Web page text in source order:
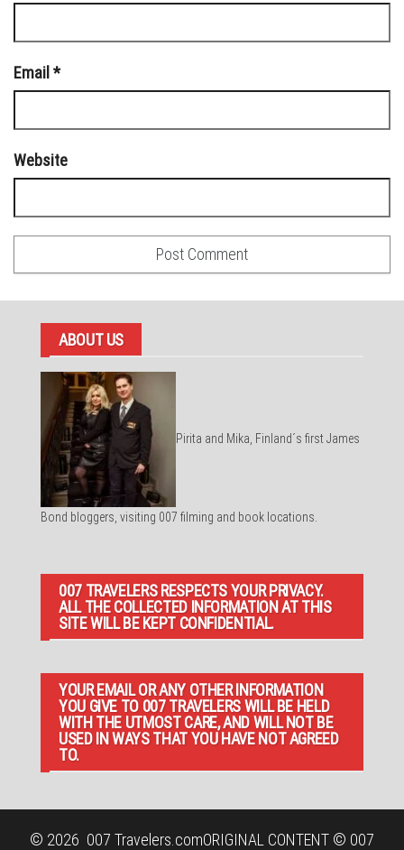
Email *
Website
ABOUT US
Pirita and Mika, Finland´s first James
Bond bloggers, visiting 007 filming and book locations.
007 TRAVELERS RESPECTS YOUR PRIVACY.
ALL THE COLLECTED INFORMATION AT THIS
SITE WILL BE KEPT CONFIDENTIAL.
YOUR EMAIL OR ANY OTHER INFORMATION
YOU GIVE TO 007 TRAVELERS WILL BE HELD
WITH THE UTMOST CARE, AND WILL NOT BE
USED IN WAYS THAT YOU HAVE NOT AGREED
TO.
© 2026 007 Travelers.comORIGINAL CONTENT © 007